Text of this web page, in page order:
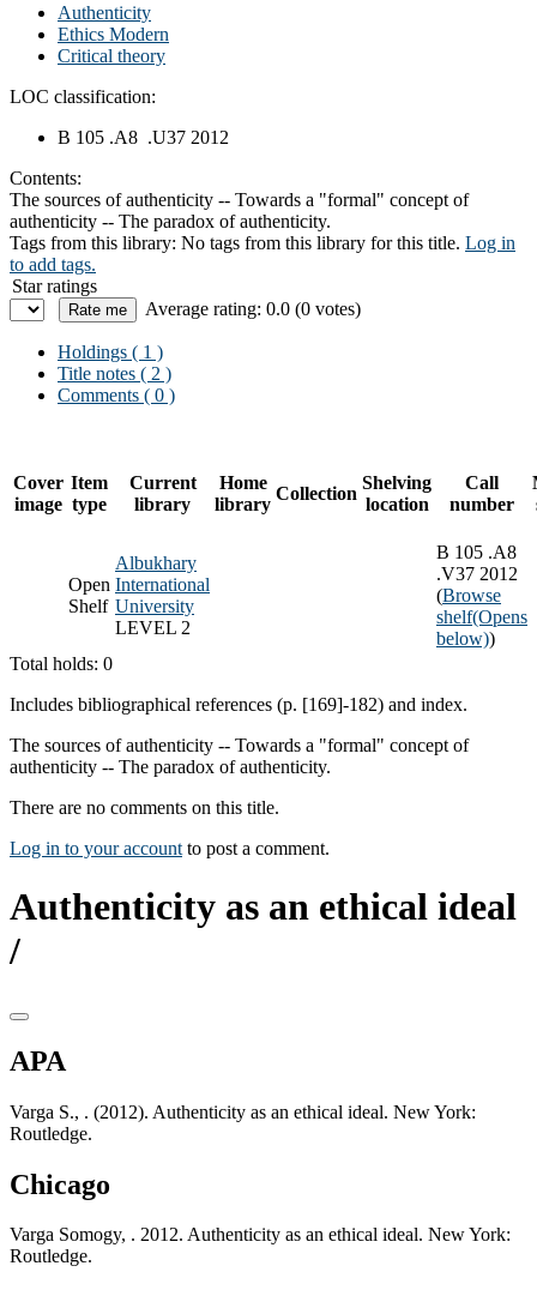
Authenticity
Ethics Modern
Critical theory
LOC classification:
B 105 .A8 .U37 2012
Contents:
The sources of authenticity -- Towards a "formal" concept of
authenticity -- The paradox of authenticity.
Tags from this library: No tags from this library for this title. Log in
to add tags.
Star ratings
Average rating: 0.0 (0 votes)
Holdings ( 1 )
Title notes ( 2 )
Comments ( 0 )
Cover
image
Item
type
Current
library
Home
library
Collection
Shelving
location
Call
number
Open
Shelf
Albukhary
International
University
LEVEL 2
B 105 .A8
.V37 2012
(Browse
shelf(Opens
below))
Total holds: 0
Includes bibliographical references (p. [169]-182) and index.
The sources of authenticity -- Towards a "formal" concept of
authenticity -- The paradox of authenticity.
There are no comments on this title.
Log in to your account to post a comment.
Authenticity as an ethical ideal
/
APA
Varga S., . (2012). Authenticity as an ethical ideal. New York:
Routledge.
Chicago
Varga Somogy, . 2012. Authenticity as an ethical ideal. New York:
Routledge.